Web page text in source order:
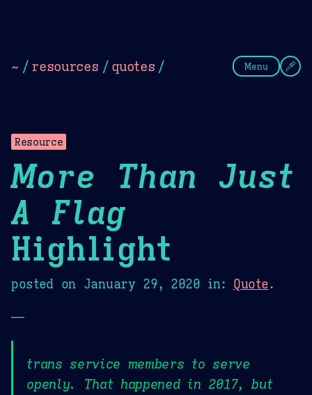
~ / resources / quotes / Menu
Resource
More Than Just
A Flag
Highlight
posted on January 29, 2020 in: Quote.
—
trans service members to serve
openly. That happened in 2017, but